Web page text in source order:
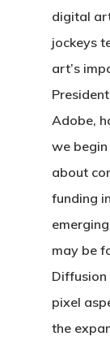
digital
jockeys
art’s
Adobe,
we
about
funding
may be
Diffusion
pixel
the